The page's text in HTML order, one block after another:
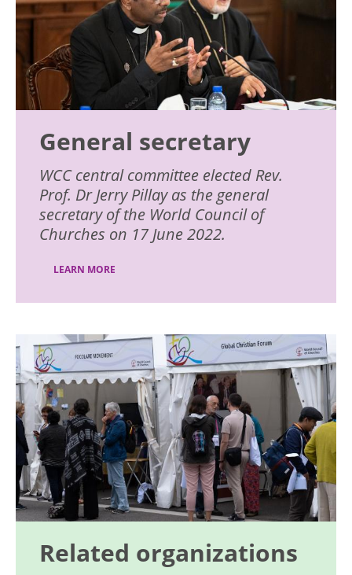
General secretary
WCC central committee elected Rev.
Prof. Dr Jerry Pillay as the general
secretary of the World Council of
Churches on 17 June 2022.
LEARN MORE
Image
Related organizations